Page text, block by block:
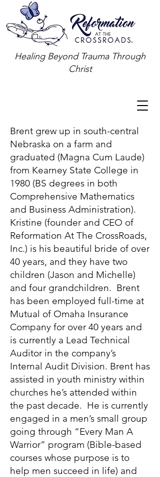
Healing Beyond Trauma Through
Christ
Brent grew up in south-central
Nebraska on a farm and
graduated (Magna Cum Laude)
from Kearney State College in
1980 (BS degrees in both
Comprehensive Mathematics
and Business Administration).
Kristine (founder and CEO of
Reformation At The CrossRoads,
Inc.) is his beautiful bride of over
40 years, and they have two
children (Jason and Michelle)
and four grandchildren. Brent
has been employed full-time at
Mutual of Omaha Insurance
Company for over 40 years and
is currently a Lead Technical
Auditor in the company’s
Internal Audit Division. Brent has
assisted in youth ministry within
churches he’s attended within
the past decade. He is currently
engaged in a men’s small group
going through “Every Man A
Warrior” program (Bible-based
courses whose purpose is to
help men succeed in life) and